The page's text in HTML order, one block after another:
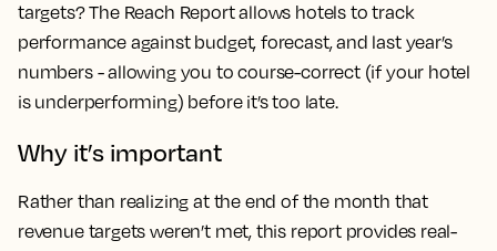
targets? The Reach Report allows hotels to track
performance against budget, forecast, and last year’s
numbers - allowing you to course-correct (if your hotel
is underperforming) before it’s too late.
Why it’s important
Rather than realizing at the end of the month that
revenue targets weren’t met, this report provides real-